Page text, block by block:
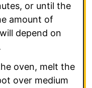
or until the
amount of
depend on
oven, melt the
over medium